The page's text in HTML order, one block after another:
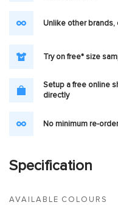
Unlike other
Try on free* size
Setup a free online
directly
No minimum re-
Specification
AVAILABLE COLOURS